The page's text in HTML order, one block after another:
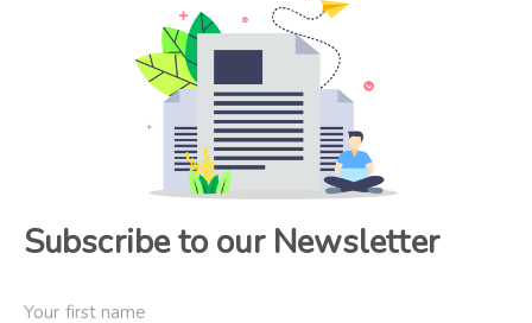
Subscribe to our Newsletter